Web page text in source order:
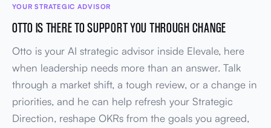
YOUR STRATEGIC ADVISOR
OTTO IS THERE TO SUPPORT YOU THROUGH CHANGE
Otto is your AI strategic advisor inside Elevale, here
when leadership needs more than an answer. Talk
through a market shift, a tough review, or a change in
priorities, and he can help refresh your Strategic
Direction, reshape OKRs from the goals you agreed,